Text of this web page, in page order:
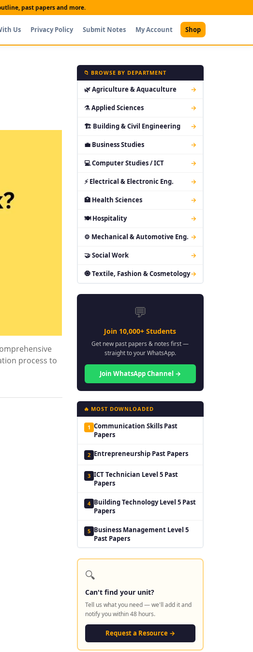
past papers and more.
Us Privacy Policy Submit Notes My Account Shop
process to
📁 BROWSE BY DEPARTMENT
🌿 Agriculture & Aquaculture →
⚗ Applied Sciences →
🏗 Building & Civil Engineering →
💼 Business Studies →
💻 Computer Studies / ICT →
⚡ Electrical & Electronic Eng. →
🏥 Health Sciences →
🍽 Hospitality →
⚙ Mechanical & Automotive Eng. →
🤝 Social Work →
🧿 Textile, Fashion & Cosmetology→
💬
Join 10,000+ Students
Get new past papers & notes first —
straight to your WhatsApp.
Join WhatsApp Channel →
🔥 MOST DOWNLOADED
1 Communication Skills Past
Papers
2 Entrepreneurship Past Papers
3 ICT Technician Level 5 Past
Papers
4 Building Technology Level 5 Past
Papers
5 Business Management Level 5
Past Papers
🔍
Can't find your unit?
Tell us what you need — we'll add it and
notify you within 48 hours.
Request a Resource →